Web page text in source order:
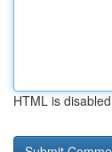
HTML is disabled